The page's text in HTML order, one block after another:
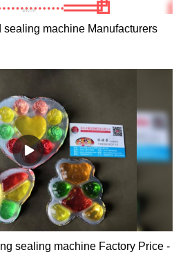
machine Manufacturers
sealing machine Factory Price -